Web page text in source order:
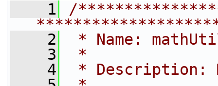
    1
/
    2
* Name:
    3
*
    4
* Description: